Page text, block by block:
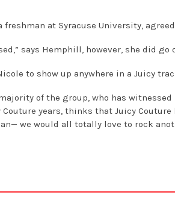
freshman at Syracuse University,
says Hemphill, however, she did
to show up anywhere in a Juicy
of the group, who has
years, thinks that Juicy
we would all totally love to rock